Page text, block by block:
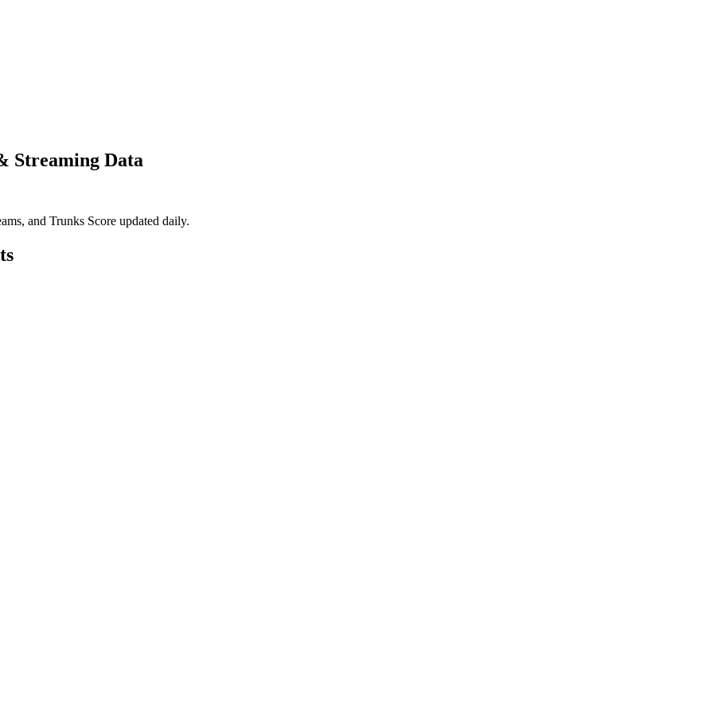
Streaming Data
and Trunks Score updated daily.